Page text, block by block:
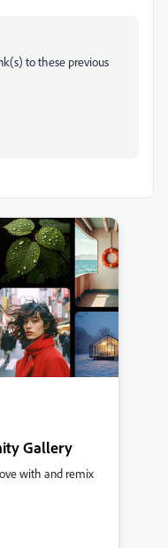
to these previous
Gallery
with and remix